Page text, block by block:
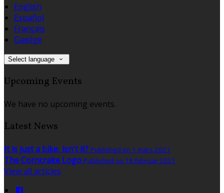
English
Español
Français
Gaeilge
Select language
Upcoming Events
We have no upcoming events.
Latest News
It is just a bike, isn't it? Published on 1 mars 2021
The Corncrake Logo Published on 18 febrúar 2021
View all articles